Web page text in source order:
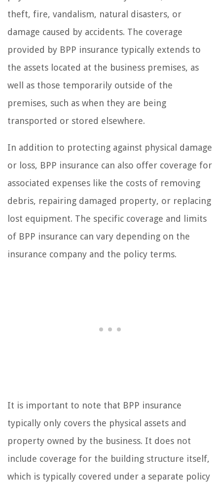
theft, fire, vandalism, natural disasters, or
damage caused by accidents. The coverage
provided by BPP insurance typically extends to
the assets located at the business premises, as
well as those temporarily outside of the
premises, such as when they are being
transported or stored elsewhere.
In addition to protecting against physical damage
or loss, BPP insurance can also offer coverage for
associated expenses like the costs of removing
debris, repairing damaged property, or replacing
lost equipment. The specific coverage and limits
of BPP insurance can vary depending on the
insurance company and the policy terms.
It is important to note that BPP insurance
typically only covers the physical assets and
property owned by the business. It does not
include coverage for the building structure itself,
which is typically covered under a separate policy